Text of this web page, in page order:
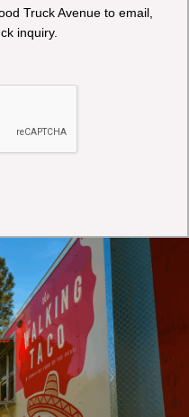
Truck Avenue to email,
inquiry.